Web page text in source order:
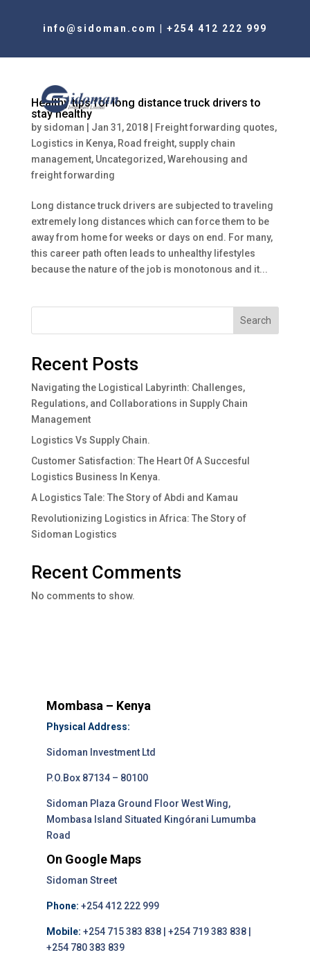
info@sidoman.com +254 412 222 999
Healthy tips for long distance truck drivers to
stay healthy
by sidoman Jan 31, 2018| Freight forwarding quotes,
Logistics in Kenya, Road freight, supply chain
management, Uncategorized ,Warehousing and
freight forwarding
Long distance truck drivers are subjected to traveling
extremely long distances which can force them to be
away from home for weeks or days on end. For many,
this career path often leads to unhealthy lifestyles
because the nature of the job is monotonous and it...
Search
Recent Posts
Navigating the Logistical Labyrinth: Challenges,
Regulations, and Collaborations in Supply Chain
Management
Logistics Vs Supply Chain.
Customer Satisfaction: The Heart Of A Succesful
Logistics Business In Kenya.
A Logistics Tale: The Story of Abdi and Kamau
Revolutionizing Logistics in Africa: The Story of
Sidoman Logistics
Recent Comments
No comments to show.
Mombasa – Kenya
Physical Address:
Sidoman Investment Ltd
P.O.Box 87134 – 80100
Sidoman Plaza Ground Floor West Wing,
Mombasa Island Situated Kingórani Lumumba
Road
On Google Maps
Sidoman Street
Phone: +254 412 222 999
Mobile: +254 715 383 838 | +254 719 383 838 |
+254 780 383 839